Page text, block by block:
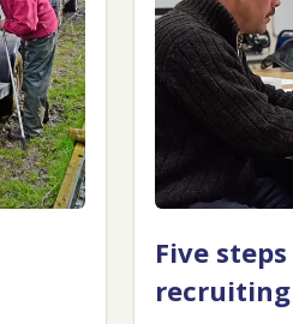
Five
recruiting